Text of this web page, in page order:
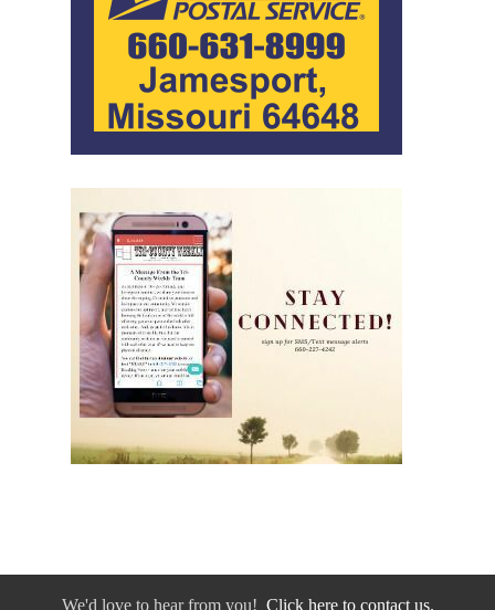
We'd love to hear from you! Click here to contact us.